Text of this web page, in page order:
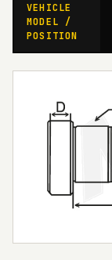
VEHICLE
MODEL /
POSITION